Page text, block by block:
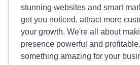
stunning websites and smart
get you noticed, attract more
your growth. We're all about
presence powerful and
something amazing for your